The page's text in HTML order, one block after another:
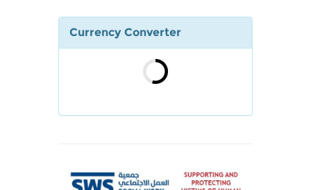
Currency Converter